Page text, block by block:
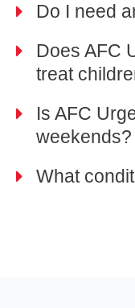
Do I need
Does AFC
treat
Is AFC
weekends?
What